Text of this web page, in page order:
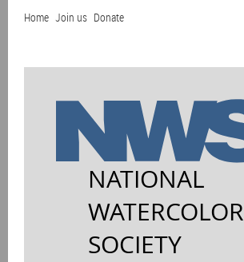
Home Join us Donate
NATIONAL
WATERCOLOR
SOCIETY